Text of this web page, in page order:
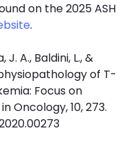
on the 2025 ASH
.
A., Baldini, L., &
of T-
Focus on
Oncology, 10, 273.